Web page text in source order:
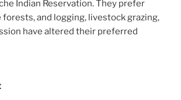
Indian Reservation. They prefer
forests, and logging, livestock grazing,
have altered their preferred